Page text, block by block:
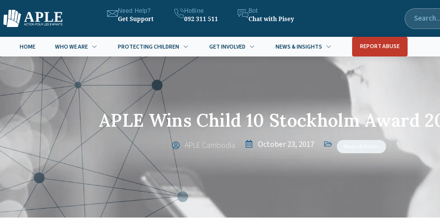
Need Help?
Get Support
Hotline
092 311 511
Bot
Chat with Pisey
HOME WHO WE ARE PROTECTING CHILDREN GET INVOLVED NEWS & INSIGHTS REPORT ABUSE
APLE Wins Child 10 Stockholm Award
APLE Cambodia October 23, 2017